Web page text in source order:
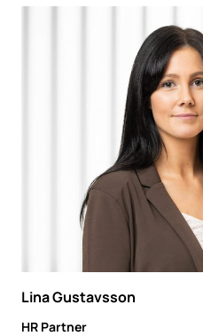
Lina Gustavsson
HR Partner